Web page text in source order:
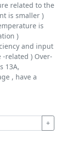
related to the
is smaller )
is
)
and input
related ) Over-
13A,
, have a
+